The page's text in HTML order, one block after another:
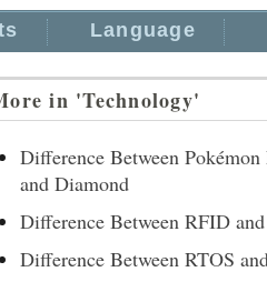
Language
in 'Technology'
Difference Between Pokémon
and Diamond
Difference Between RFID
Difference Between RTOS